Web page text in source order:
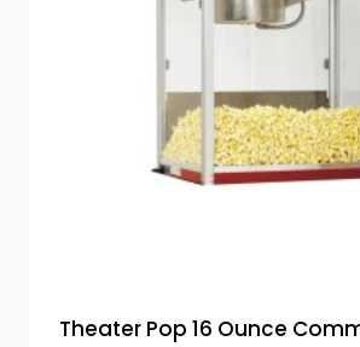
Theater Pop 16 Ounce